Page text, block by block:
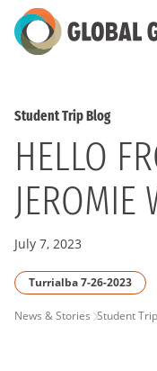
Skip
to
Student Trip Blog
HELLO
JEROMIE
July 7, 2023
Turrialba 7-26-2023
PAGE
News & Stories Student